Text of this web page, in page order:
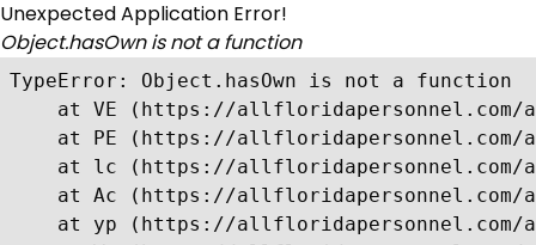
Unexpected Application Error!
Object.hasOwn is not a function
TypeError: Object.hasOwn is not a function
at VE (https://
at PE (https://
at lc (https://
at Ac (https://
at yp (https://